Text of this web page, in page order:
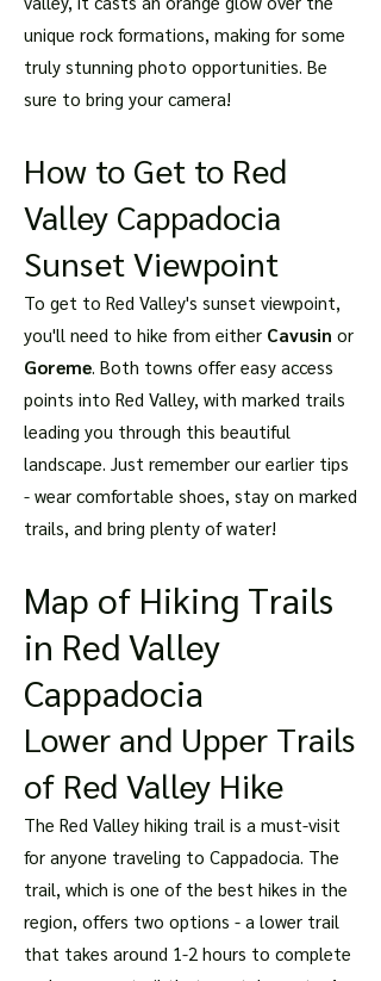
unique rock formations, making for some
truly stunning photo opportunities. Be
sure to bring your camera!
How to Get to Red
Valley Cappadocia
Sunset Viewpoint
To get to Red Valley's sunset viewpoint,
you'll need to hike from either Cavusin or
Goreme. Both towns offer easy access
points into Red Valley, with marked trails
leading you through this beautiful
landscape. Just remember our earlier tips
- wear comfortable shoes, stay on marked
trails, and bring plenty of water!
Map of Hiking Trails
in Red Valley
Cappadocia
Lower and Upper Trails
of Red Valley Hike
The Red Valley hiking trail is a must-visit
for anyone traveling to Cappadocia. The
trail, which is one of the best hikes in the
region, offers two options - a lower trail
that takes around 1-2 hours to complete